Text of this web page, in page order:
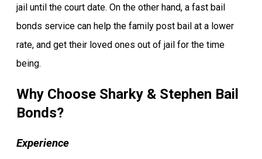
jail until the court date. On the other hand, a fast bail
bonds service can help the family post bail at a lower
rate, and get their loved ones out of jail for the time
being.
Why Choose Sharky & Stephen Bail
Bonds?
Experience